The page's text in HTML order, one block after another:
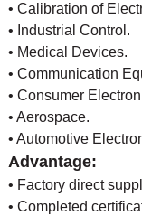
• Calibration of
• Industrial Control.
• Medical Devices.
• Communication
• Consumer
• Aerospace.
• Automotive
Advantage:
• Factory direct
• Completed